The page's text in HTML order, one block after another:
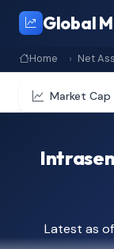
Global
Home Net
Market Cap
Latest as